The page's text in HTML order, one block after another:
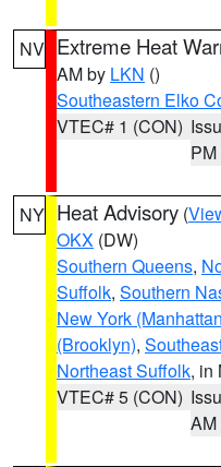
NV Extreme Heat
AM by LKN ()
Southeastern Elko
VTEC# 1 (CON)
PM
NY Heat Advisory (
OKX (DW)
Southern Queens,
Suffolk, Southern
New York
(Brooklyn),
Northeast Suffolk, in
VTEC# 5 (CON)
AM